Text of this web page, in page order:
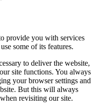
provide you with services
some of its features.
to deliver the website,
site functions. You always
your browser settings and
But this will always
revisiting our site.